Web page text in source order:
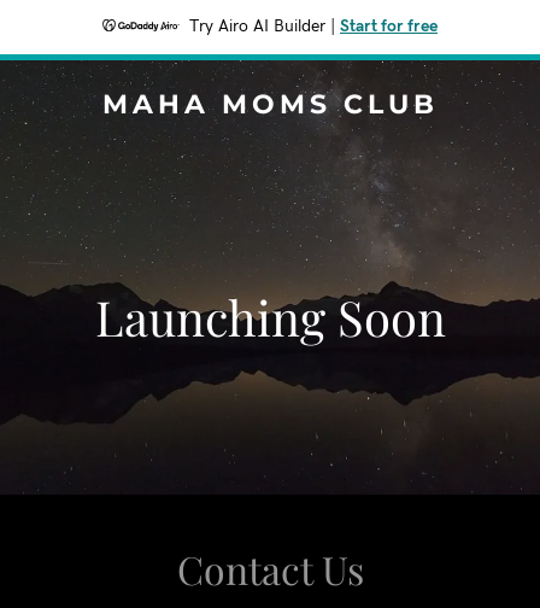
Try Airo AI Builder Start for free
MAHA MOMS CLUB
Launching Soon
Contact Us